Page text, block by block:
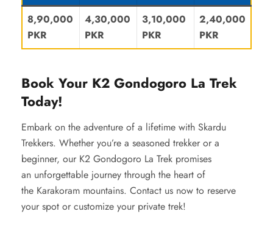
8,90,000
PKR
4,30,000
PKR
3,10,000
PKR
2,40,000
PKR
Book Your K2 Gondogoro La Trek
Today!
Embark on the adventure of a lifetime with Skardu
Trekkers. Whether you’re a seasoned trekker or a
beginner, our K2 Gondogoro La Trek promises
an unforgettable journey through the heart of
the Karakoram mountains. Contact us now to reserve
your spot or customize your private trek!